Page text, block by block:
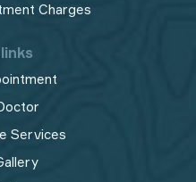
Charges
Services